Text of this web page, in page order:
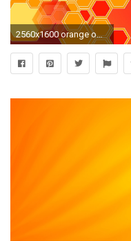
2560x1600 orange ombre wall black | Neon Orange Wallpaper Fantastic neon flowers wallpaper 1920x1200 .